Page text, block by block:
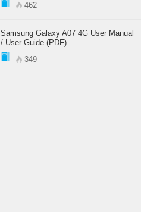
462
Samsung Galaxy A07 4G User Manual
/ User Guide (PDF)
349